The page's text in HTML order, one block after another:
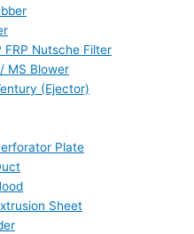
FRP Nutsche Filter
MS Blower
(Ejector)
Plate
Sheet